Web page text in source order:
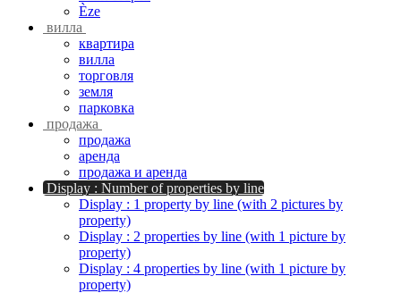
Èze
вилла
квартира
вилла
торговля
земля
парковка
продажа
продажа
аренда
продажа и аренда
Display : Number of properties by line
Display : 1 property by line (with 2 pictures by
property)
Display : 2 properties by line (with 1 picture by
property)
Display : 4 properties by line (with 1 picture by
property)